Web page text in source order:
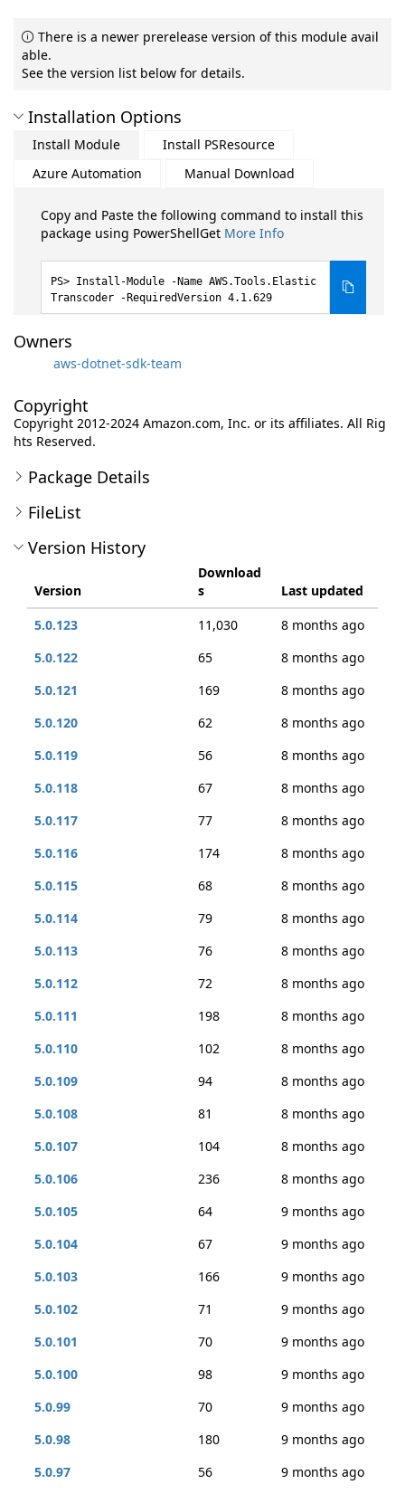
There is a newer prerelease version of this module avail
able.
See the version list below for details.
Installation Options
Install Module
Install PSResource
Azure Automation
Manual Download
Copy and Paste the following command to install this
package using PowerShellGet More Info
Install-Module -Name AWS.Tools.Elastic
Transcoder -RequiredVersion 4.1.629
Owners
aws-dotnet-sdk-team
Copyright
Copyright 2012-2024 Amazon.com, Inc. or its affiliates. All Rig
hts Reserved.
Package Details
FileList
Version History
Version
Download
s
Last updated
5.0.123
11,030
8 months ago
5.0.122
65
8 months ago
5.0.121
169
8 months ago
5.0.120
62
8 months ago
5.0.119
56
8 months ago
5.0.118
67
8 months ago
5.0.117
77
8 months ago
5.0.116
174
8 months ago
5.0.115
68
8 months ago
5.0.114
79
8 months ago
5.0.113
76
8 months ago
5.0.112
72
8 months ago
5.0.111
198
8 months ago
5.0.110
102
8 months ago
5.0.109
94
8 months ago
5.0.108
81
8 months ago
5.0.107
104
8 months ago
5.0.106
236
8 months ago
5.0.105
64
9 months ago
5.0.104
67
9 months ago
5.0.103
166
9 months ago
5.0.102
71
9 months ago
5.0.101
70
9 months ago
5.0.100
98
9 months ago
5.0.99
70
9 months ago
5.0.98
180
9 months ago
5.0.97
56
9 months ago